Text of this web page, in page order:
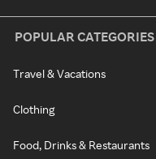
POPULAR CATEGORIES
Travel & Vacations
Clothing
Food, Drinks & Restaurants